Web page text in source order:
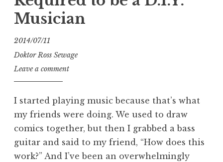
Musician
2014/07/11
Doktor Ross Sewage
Leave a comment
I started playing music because that’s what
my friends were doing. We used to draw
comics together, but then I grabbed a bass
guitar and said to my friend, “How does this
work?” And I’ve been an overwhelmingly